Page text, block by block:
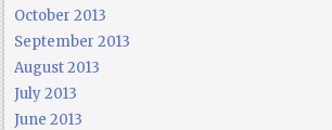
October 2013
September 2013
August 2013
July 2013
June 2013